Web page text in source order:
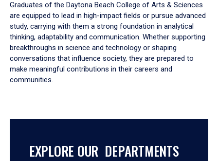
Graduates of the Daytona Beach College of Arts & Sciences
are equipped to lead in high-impact fields or pursue advanced
study, carrying with them a strong foundation in analytical
thinking, adaptability and communication. Whether supporting
breakthroughs in science and technology or shaping
conversations that influence society, they are prepared to
make meaningful contributions in their careers and
communities.
EXPLORE OUR DEPARTMENTS